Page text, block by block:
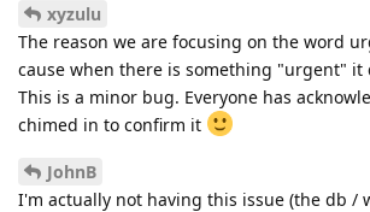
xyzulu
The reason we are focusing on the word
cause when there is something "urgent" it
This is a minor bug. Everyone has
chimed in to confirm it
JohnB
I'm actually not having this issue (the db /